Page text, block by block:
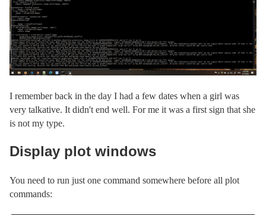
I remember back in the day I had a few dates when a girl was
very talkative. It didn't end well. For me it was a first sign that she
is not my type.
Display plot windows
You need to run just one command somewhere before all plot
commands: